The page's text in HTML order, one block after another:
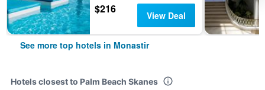
$216 View Deal
See more top hotels in Monastir
Hotels closest to Palm Beach Skanes